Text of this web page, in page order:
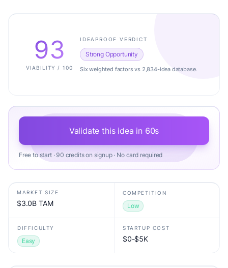
93
VIABILITY / 100
IDEAPROOF VERDICT
Strong Opportunity
Six weighted factors vs 2,834-idea database.
Validate this idea in 60s
Free to start · 90 credits on signup · No card required
MARKET SIZE
$3.0B TAM
COMPETITION
Low
DIFFICULTY
Easy
STARTUP COST
$0-$5K